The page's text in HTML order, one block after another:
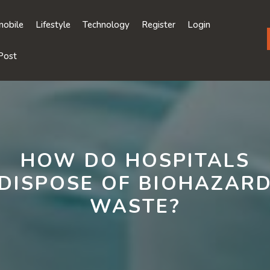
Lifestyle Technology Register Login
HOW DO HOSPITALS
OF
WASTE?